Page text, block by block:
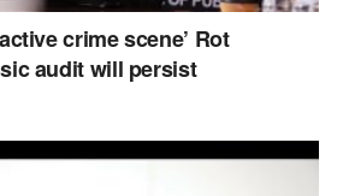
crime scene’ Rot
audit will persist